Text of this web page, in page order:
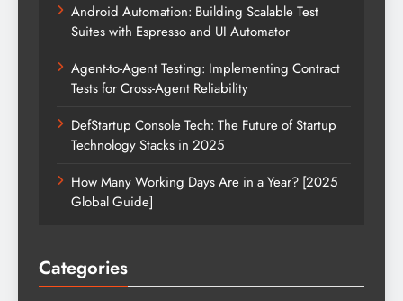
Android Automation: Building Scalable Test
Suites with Espresso and UI Automator
Agent-to-Agent Testing: Implementing Contract
Tests for Cross-Agent Reliability
DefStartup Console Tech: The Future of Startup
Technology Stacks in 2025
How Many Working Days Are in a Year? [2025
Global Guide]
Categories